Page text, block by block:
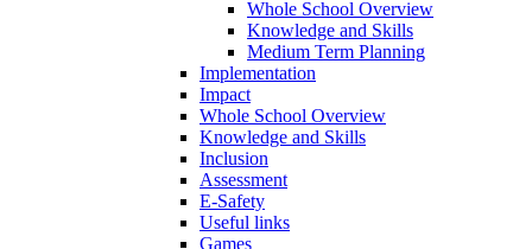
Whole School Overview
Knowledge and Skills
Medium Term Planning
Implementation
Impact
Whole School Overview
Knowledge and Skills
Inclusion
Assessment
E-Safety
Useful links
Games